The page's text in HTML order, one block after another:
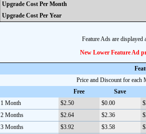
Upgrade Cost Per Month
Upgrade Cost Per Year
Feature Ads are displayed
New Lower Feature Ad
Price and Discount for each
Free
Save
1 Month
$2.50 $0.00
2 Months
$2.64 $2.36
3 Months
$3.92 $3.58